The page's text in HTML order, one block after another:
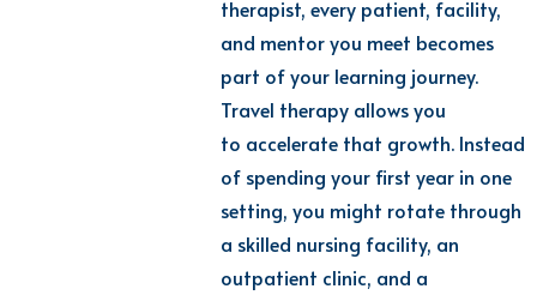
therapist, every patient, facility,
and mentor you meet becomes
part of your learning journey.
Travel therapy allows you
to accelerate that growth. Instead
of spending your first year in one
setting, you might rotate through
a skilled nursing facility, an
outpatient clinic, and a